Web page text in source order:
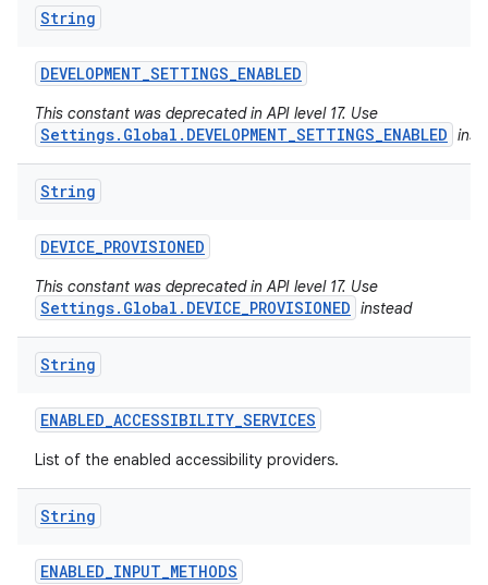
String
DEVELOPMENT_SETTINGS_ENABLED
This constant was deprecated in API level 17. Use
Settings.Global.DEVELOPMENT_SETTINGS_ENABLED
String
DEVICE_PROVISIONED
This constant was deprecated in API level 17. Use
Settings.Global.DEVICE_PROVISIONED instead
String
ENABLED_ACCESSIBILITY_SERVICES
List of the enabled accessibility providers.
String
ENABLED_INPUT_METHODS